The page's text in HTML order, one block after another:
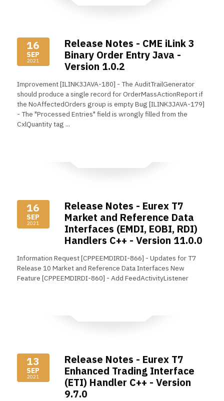
16
SEP
2021
Release Notes - CME iLink 3
Binary Order Entry Java -
Version 1.0.2
Improvement [ILINK3JAVA-180] - The AuditTrailGenerator
should produce a single record for OrderMassActionReport if
the NoAffectedOrders group is empty Bug [ILINK3JAVA-179]
- The "Processed Entries" field is wrongly filled from the
CxlQuantity tag ...
16
SEP
2021
Release Notes - Eurex T7
Market and Reference Data
Interfaces (EMDI, EOBI, RDI)
Handlers C++ - Version 11.0.0
Information Request [CPPEEMDIRDI-866] - Updates for T7
Release 10 Market and Reference Data Interfaces New
Feature [CPPEEMDIRDI-860] - Add FeedActivityListener
13
SEP
2021
Release Notes - Eurex T7
Enhanced Trading Interface
(ETI) Handler C++ - Version
9.7.0